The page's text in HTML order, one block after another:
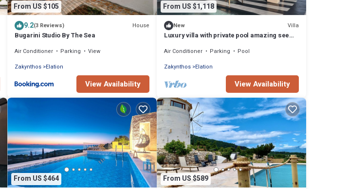
From US $105
9.2(3 Reviews) House
Bugarini Studio By The Sea
Air Conditioner Parking
View
Zakynthos Elation
View Availability
From US $1,118
New Villa
Luxury villa with private pool amazing see
Air Conditioner Parking
Pool
Zakynthos Elation
View Availability
From US $464
From US $589